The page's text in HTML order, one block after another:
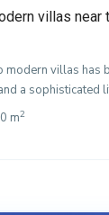
villas near
villas has
a sophisticated
m2